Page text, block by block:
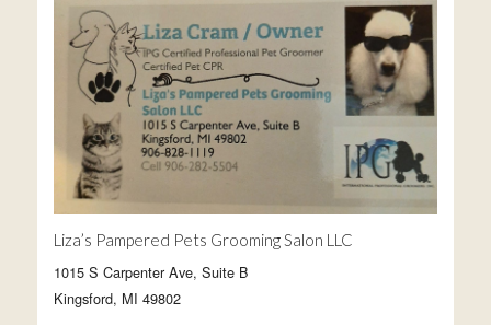
Liza’s Pampered Pets Grooming Salon LLC
1015 S Carpenter Ave, Suite B
Kingsford, MI 49802